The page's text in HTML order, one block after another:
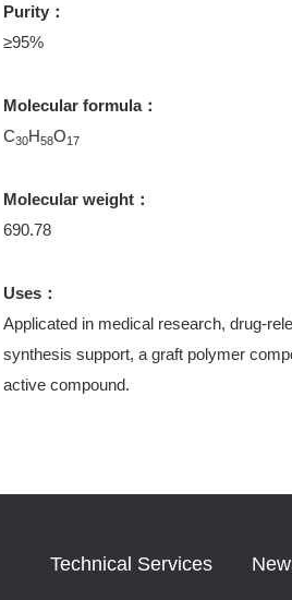
Purity：
≥95%
Molecular formula：
C30H58O17
Molecular weight：
690.78
Uses：
Applicated in medical research, drug-
synthesis support, a graft polymer
active compound.
Technical Services